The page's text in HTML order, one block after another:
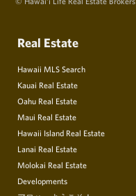
Real Estate
Hawaii MLS Search
Kauai Real Estate
Oahu Real Estate
Maui Real Estate
Hawaii Island Real Estate
Lanai Real Estate
Molokai Real Estate
Developments